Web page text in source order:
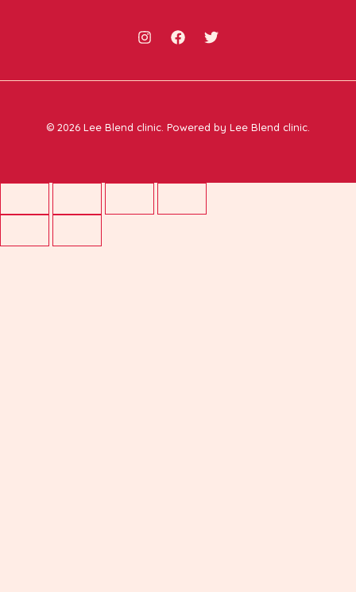
© 2026 Lee Blend clinic. Powered by Lee Blend clinic.